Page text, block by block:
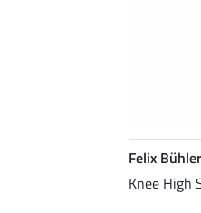
Felix Bühler
Knee High